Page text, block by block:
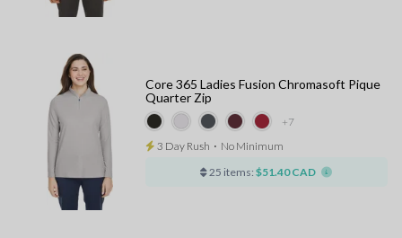
+7
Core 365 Ladies Fusion Chromasoft Pique
Quarter Zip
3 Day Rush ⋅ No Minimum
25 items: $51.40 CAD